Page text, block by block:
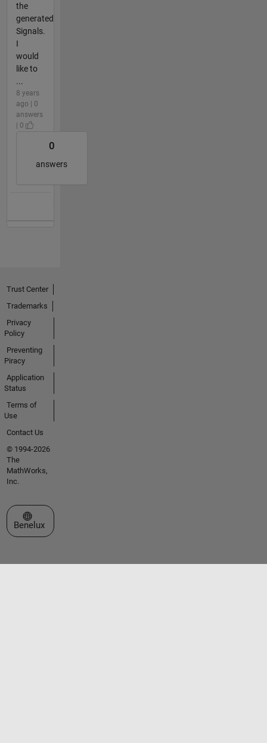
the
generated
Signals.
I
would
like to
...
8 years
ago | 0
answers
| 0
0
answers
Trust Center
Trademarks
Privacy
Policy
Preventing
Piracy
Application
Status
Terms of
Use
Contact Us
© 1994-2026
The
MathWorks,
Inc.
Select a Web Site
Benelux